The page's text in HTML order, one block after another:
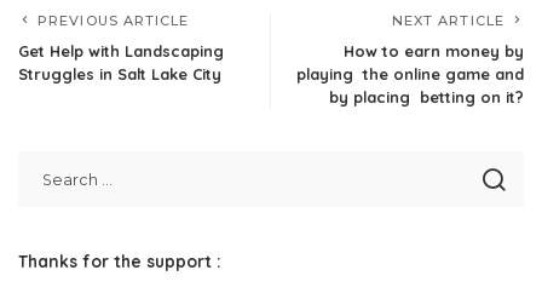
PREVIOUS ARTICLE
Get Help with Landscaping
Struggles in Salt Lake City
NEXT ARTICLE
How to earn money by
playing the online game and
by placing betting on it?
Thanks for the support :